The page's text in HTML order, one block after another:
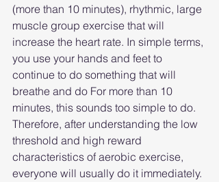
(more than 10 minutes), rhythmic, large
muscle group exercise that will
increase the heart rate. In simple terms,
you use your hands and feet to
continue to do something that will
breathe and do For more than 10
minutes, this sounds too simple to do.
Therefore, after understanding the low
threshold and high reward
characteristics of aerobic exercise,
everyone will usually do it immediately.